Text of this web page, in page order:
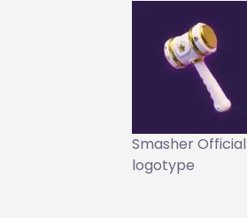
Smasher Official
logotype